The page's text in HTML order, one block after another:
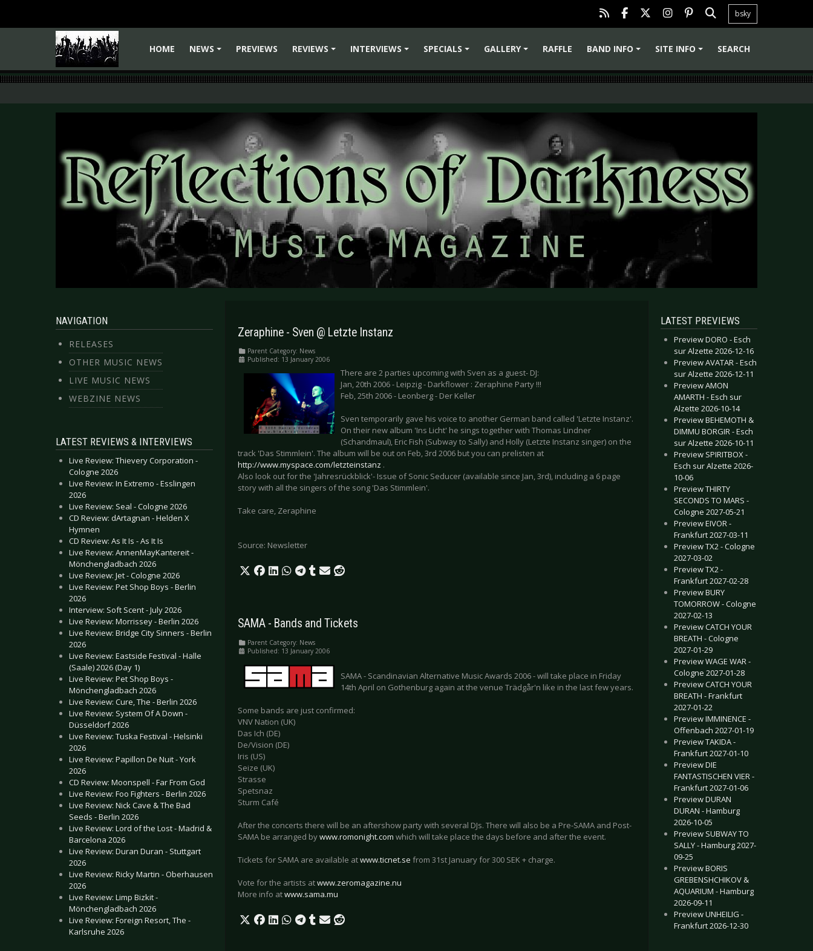
bsky
HOME
NEWS
PREVIEWS
REVIEWS
INTERVIEWS
SPECIALS
GALLERY
RAFFLE
BAND INFO
SITE INFO SEARCH
NAVIGATION
RELEASES
OTHER MUSIC NEWS
LIVE MUSIC NEWS
WEBZINE NEWS
LATEST REVIEWS & INTERVIEWS
Live Review: Thievery Corporation -
Cologne 2026
Live Review: In Extremo - Esslingen
2026
Live Review: Seal - Cologne 2026
CD Review: dArtagnan - Helden X
Hymnen
CD Review: As It Is - As It Is
Live Review: AnnenMayKantereit -
Mönchengladbach 2026
Live Review: Jet - Cologne 2026
Live Review: Pet Shop Boys - Berlin
2026
Interview: Soft Scent - July 2026
Live Review: Morrissey - Berlin 2026
Live Review: Bridge City Sinners - Berlin
2026
Live Review: Eastside Festival - Halle
(Saale) 2026 (Day 1)
Live Review: Pet Shop Boys -
Mönchengladbach 2026
Live Review: Cure, The - Berlin 2026
Live Review: System Of A Down -
Düsseldorf 2026
Live Review: Tuska Festival - Helsinki
2026
Live Review: Papillon De Nuit - York
2026
CD Review: Moonspell - Far From God
Live Review: Foo Fighters - Berlin 2026
Live Review: Nick Cave & The Bad
Seeds - Berlin 2026
Live Review: Lord of the Lost - Madrid &
Barcelona 2026
Live Review: Duran Duran - Stuttgart
2026
Live Review: Ricky Martin - Oberhausen
2026
Live Review: Limp Bizkit -
Mönchengladbach 2026
Live Review: Foreign Resort, The -
Karlsruhe 2026
Zeraphine - Sven @ Letzte Instanz
Parent Category: News
Published: 13 January 2006
There are 2 parties upcoming with Sven as a guest- DJ:
Jan, 20th 2006 - Leipzig - Darkflower : Zeraphine Party !!!
Feb, 25th 2006 - Leonberg - Der Keller
Sven temporarily gave his voice to another German band called 'Letzte Instanz'.
On their new album 'Ins Licht' he sings together with Thomas Lindner
(Schandmaul), Eric Fish (Subway to Sally) and Holly (Letzte Instanz singer) on the
track 'Das Stimmlein'. The album will be out on Feb, 3rd 2006 but you can prelisten at
http://www.myspace.com/letzteinstanz .
Also look out for the 'Jahresrückblick'- Issue of Sonic Seducer (available since Jan, 3rd), including a 6 page
story with all the singers of the song 'Das Stimmlein'.
Take care, Zeraphine
Source: Newsletter
SAMA - Bands and Tickets
Parent Category: News
Published: 13 January 2006
SAMA - Scandinavian Alternative Music Awards 2006 - will take place in Friday
14th April on Gothenburg again at the venue Trädgår'n like in the last few years.
Some bands are just confirmed:
VNV Nation (UK)
Das Ich (DE)
De/Vision (DE)
Iris (US)
Seize (UK)
Strasse
Spetsnaz
Sturm Café
After the concerts there will be an aftershow party with several DJs. There will also be a Pre-SAMA and Post-
SAMA be arranged bywww.romonight.com which will take place the days before and after the event.
Tickets for SAMA are available atwww.ticnet.se from 31st January for 300 SEK + charge.
Vote for the artists atwww.zeromagazine.nu
More info atwww.sama.mu
LATEST PREVIEWS
Preview DORO - Esch
sur Alzette 2026-12-16
Preview AVATAR - Esch
sur Alzette 2026-12-11
Preview AMON
AMARTH - Esch sur
Alzette 2026-10-14
Preview BEHEMOTH &
DIMMU BORGIR - Esch
sur Alzette 2026-10-11
Preview SPIRITBOX -
Esch sur Alzette 2026-
10-06
Preview THIRTY
SECONDS TO MARS -
Cologne 2027-05-21
Preview EIVOR -
Frankfurt 2027-03-11
Preview TX2 - Cologne
2027-03-02
Preview TX2 -
Frankfurt 2027-02-28
Preview BURY
TOMORROW - Cologne
2027-02-13
Preview CATCH YOUR
BREATH - Cologne
2027-01-29
Preview WAGE WAR -
Cologne 2027-01-28
Preview CATCH YOUR
BREATH - Frankfurt
2027-01-22
Preview IMMINENCE -
Offenbach 2027-01-19
Preview TAKIDA -
Frankfurt 2027-01-10
Preview DIE
FANTASTISCHEN VIER -
Frankfurt 2027-01-06
Preview DURAN
DURAN - Hamburg
2026-10-05
Preview SUBWAY TO
SALLY - Hamburg 2027-
09-25
Preview BORIS
GREBENSHCHIKOV &
AQUARIUM - Hamburg
2026-09-11
Preview UNHEILIG -
Frankfurt 2026-12-30